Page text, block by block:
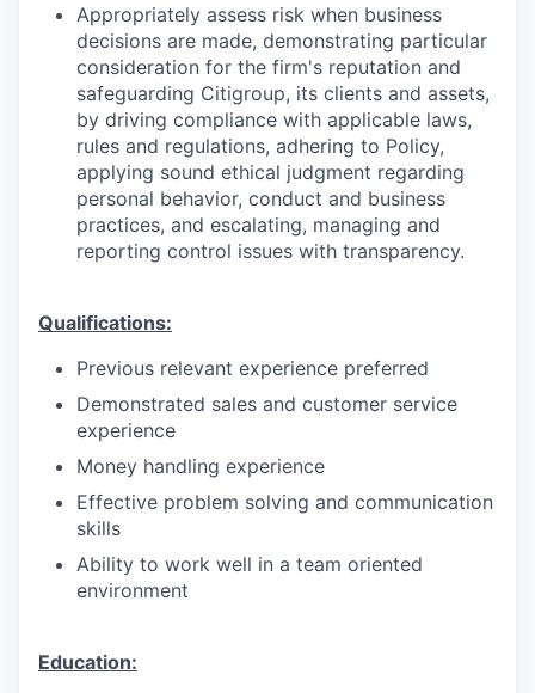
Appropriately assess risk when business
decisions are made, demonstrating particular
consideration for the firm's reputation and
safeguarding Citigroup, its clients and assets,
by driving compliance with applicable laws,
rules and regulations, adhering to Policy,
applying sound ethical judgment regarding
personal behavior, conduct and business
practices, and escalating, managing and
reporting control issues with transparency.
Qualifications:
Previous relevant experience preferred
Demonstrated sales and customer service
experience
Money handling experience
Effective problem solving and communication
skills
Ability to work well in a team oriented
environment
Education: